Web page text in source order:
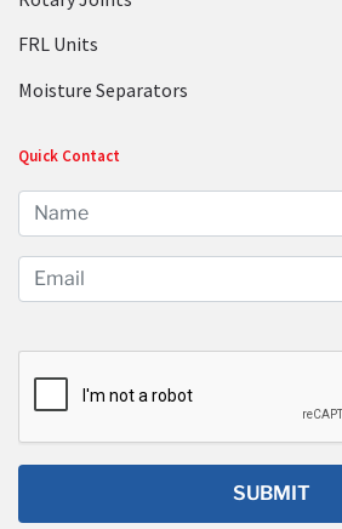
FRL Units
Moisture Separators
Quick Contact